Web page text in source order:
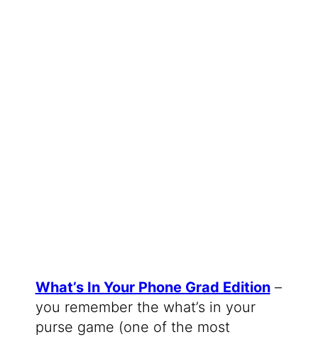
What’s In Your Phone Grad Edition–
you remember the what’s in your
purse game (one of the most